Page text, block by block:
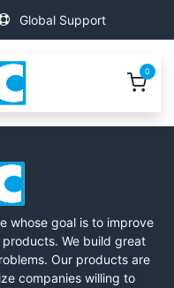
Global Support
0
whose goal is to improve
We build great
Our products are
companies willing to